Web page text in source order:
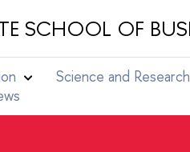
SCHOOL OF
Science and Research